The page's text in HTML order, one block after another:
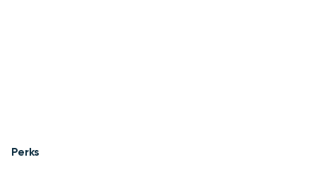
Perks